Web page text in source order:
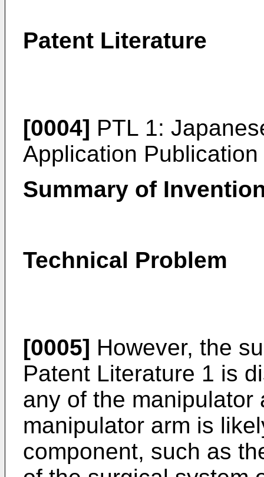
Patent Literature
[0004] PTL 1:
Application
Summary of
Technical Problem
[0005] However, the
Patent Literature 1 is
any of the manipulator
manipulator arm is
component, such as